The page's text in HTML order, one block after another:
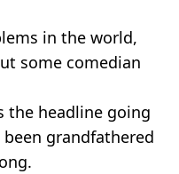
in the world,
some comedian
the headline going
grandfathered